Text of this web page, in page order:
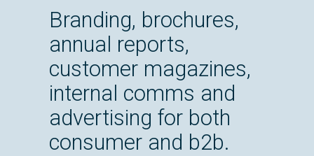
Branding, brochures,
annual reports,
customer magazines,
internal comms and
advertising for both
consumer and b2b.